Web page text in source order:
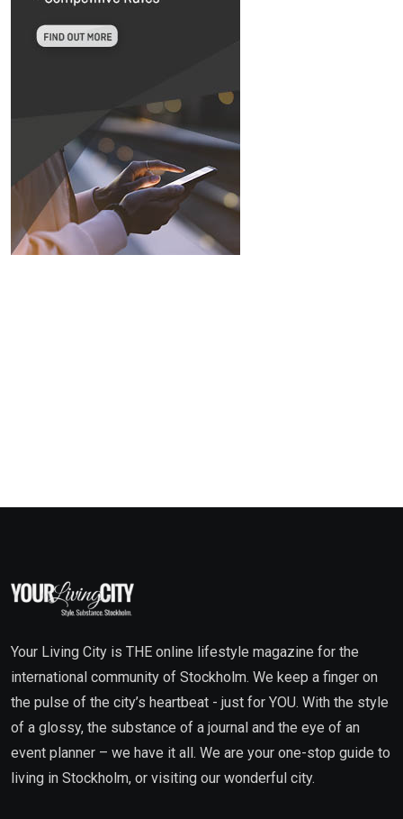
Your Living City is THE online lifestyle magazine for the
international community of Stockholm. We keep a finger on
the pulse of the city’s heartbeat - just for YOU. With the style
of a glossy, the substance of a journal and the eye of an
event planner – we have it all. We are your one-stop guide to
living in Stockholm, or visiting our wonderful city.